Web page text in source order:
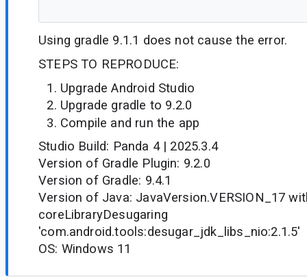
Using gradle 9.1.1 does not cause the error.
STEPS TO REPRODUCE:
Upgrade Android Studio
Upgrade gradle to 9.2.0
Compile and run the app
Studio Build: Panda 4 | 2025.3.4
Version of Gradle Plugin: 9.2.0
Version of Gradle: 9.4.1
Version of Java: JavaVersion.VERSION_17
coreLibraryDesugaring
'com.android.tools:desugar_jdk_libs_nio:2.1.5'
OS: Windows 11